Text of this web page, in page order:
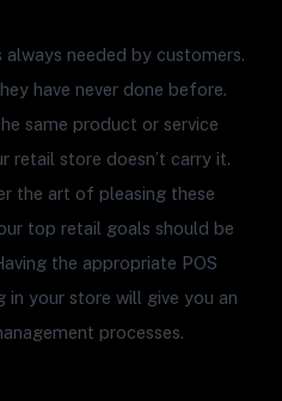
needed by customers.
have never done before.
same product or service
store doesn’t carry it.
the art of pleasing these
top retail goals should be
the appropriate POS
in your store will give you an
processes.